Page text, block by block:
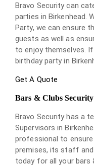
Bravo Security can
parties in Birkenhead.
Party, we can ensure
guests as well as
to enjoy themselves.
birthday party in
Get A Quote
Bars & Clubs
Bravo Security has a
Supervisors in
professional to
premises, its staff
today for all your bars